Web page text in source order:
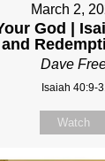
March 2,
God |
Dave
Isaiah 40:9-
Watch